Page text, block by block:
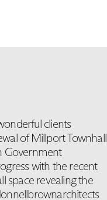
clients
of Millport Townhall
Government
with the recent
space revealing the